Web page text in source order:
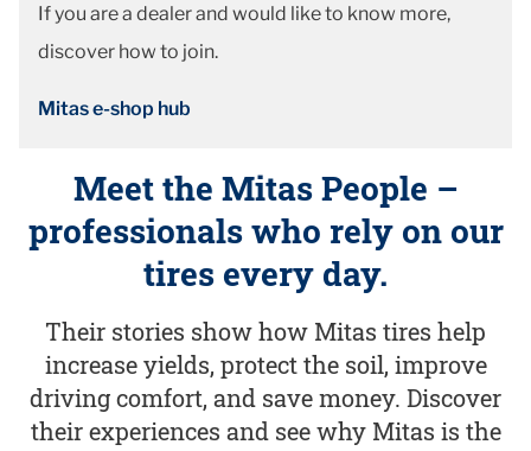
If you are a dealer and would like to know more,
discover how to join.
Mitas e-shop hub
Meet the Mitas People –
professionals who rely on our
tires every day.
Their stories show how Mitas tires help
increase yields, protect the soil, improve
driving comfort, and save money. Discover
their experiences and see why Mitas is the